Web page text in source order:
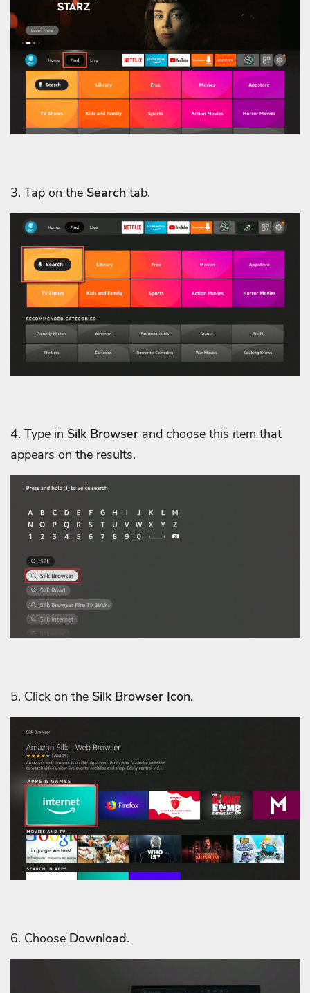
3. Tap on the Search tab.
4. Type in Silk Browser and choose this item that
appears on the results.
5. Click on the Silk Browser Icon.
6. Choose Download.